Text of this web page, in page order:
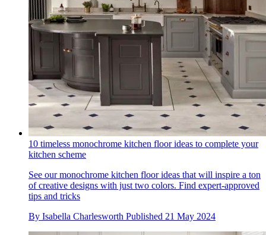
10 timeless monochrome kitchen floor ideas to complete your
kitchen scheme
See our monochrome kitchen floor ideas that will inspire a ton
of creative designs with just two colors. Find expert-approved
tips and tricks
By Isabella Charlesworth Published 21 May 2024